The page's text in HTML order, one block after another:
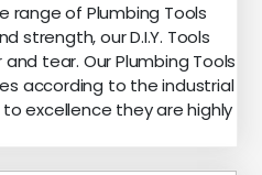
range of Plumbing Tools
strength, our D.I.Y. Tools
tear. Our Plumbing Tools
according to the industrial
excellence they are highly